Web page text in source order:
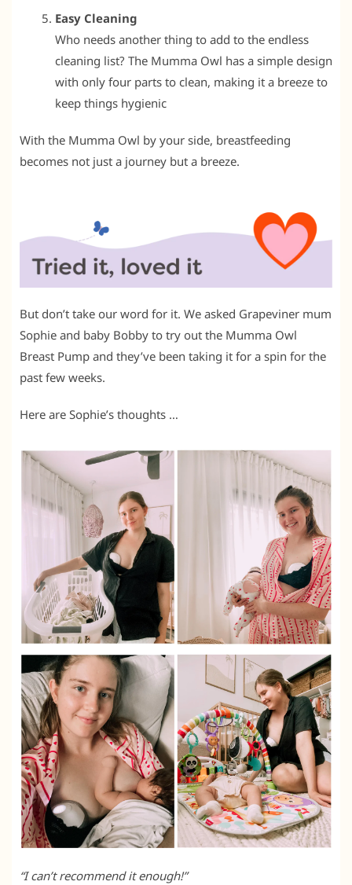
Easy Cleaning
Who needs another thing to add to the endless
cleaning list? The Mumma Owl has a simple design
with only four parts to clean, making it a breeze to
keep things hygienic
With the Mumma Owl by your side, breastfeeding
becomes not just a journey but a breeze.
But don’t take our word for it. We asked Grapeviner mum
Sophie and baby Bobby to try out the Mumma Owl
Breast Pump and they’ve been taking it for a spin for the
past few weeks.
Here are Sophie’s thoughts …
“I can’t recommend it enough!”